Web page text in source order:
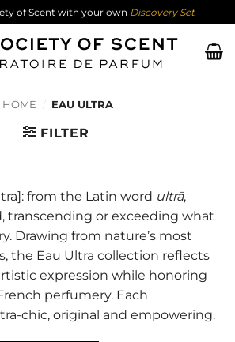
of Scent with your own Discovery Set
HOME EAU ULTRA
FILTER
from the Latin word ultrā,
transcending or exceeding what
Drawing from nature’s most
the Eau Ultra collection reflects
expression while honoring
perfumery. Each
chic, original and empowering.